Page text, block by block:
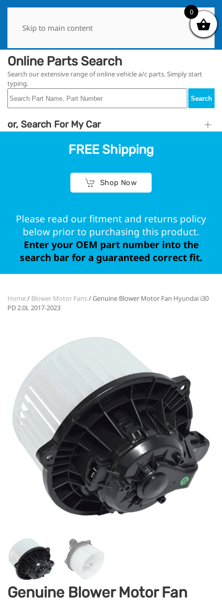
Skip to main content
Online Parts Search
Search our extensive range of online vehicle a/c parts. Simply start
typing.
Search
or, Search For My Car
FREE Shipping
Shop Now
Please read our fitment and returns policy
below prior to purchasing this product.
Enter your OEM part number into the
search bar for a guaranteed correct fit.
Home/ Blower Motor Fans/ Genuine Blower Motor Fan Hyundai i30
PD 2.0L 2017-2023
Genuine Blower Motor Fan
0
0